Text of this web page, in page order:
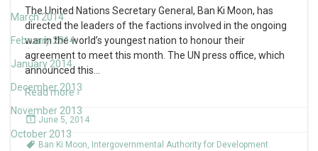
March 2014
February 2014
January 2014
December 2013
November 2013
October 2013
The United Nations Secretary General, Ban Ki Moon, has
directed the leaders of the factions involved in the ongoing
war in the world’s youngest nation to honour their
agreement to meet this month. The UN press office, which
announced this
Read more ›
June 5, 2014
Ban Ki Moon, Intergovernmental Authority for Development